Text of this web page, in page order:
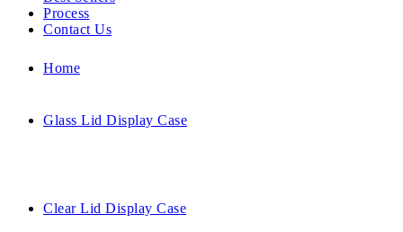
Process
Contact Us
Home
Glass Lid Display Case
Clear Lid Display Case